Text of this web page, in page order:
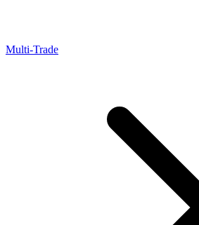
Multi-Trade